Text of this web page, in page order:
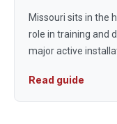
Missouri sits in the
role in training and
major active
train...
Read guide